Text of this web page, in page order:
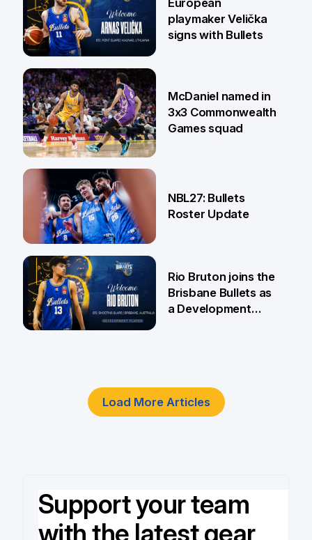
22 Jun
European
playmaker Velička
signs with Bullets
18 Jun
McDaniel named in
3x3 Commonwealth
Games squad
5 Jun
NBL27: Bullets
Roster Update
Rio Bruton joins the
Brisbane Bullets as
a Development
Load More Articles
Support your team
with the latest gear